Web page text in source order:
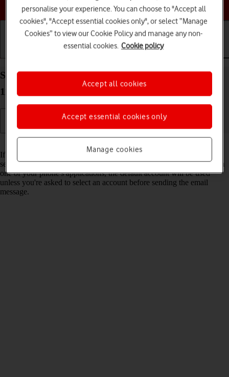
Choose a help topic
Calls and contacts
Select default email account on your Apple iPhone
11 iOS 18
If you've set up more than one email account on your phone, you can
select a default email account. When you send an email message from
one of your phone's applications, the default account will be used
unless you're asked to select an account before sending the email
message.
personalise your experience. You can choose to "Accept all
cookies", "Accept essential cookies only", or select “Manage
Cookies” to view our Cookie Policy and manage any non-
essential cookies. Cookie policy
Manage cookies
Accept essential cookies only
Accept all cookies